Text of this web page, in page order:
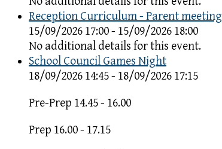
Reception Curriculum - Parent meeting
15/09/2026 17:00 - 15/09/2026 18:00
No additional details for this event.
School Council Games Night
18/09/2026 14:45 - 18/09/2026 17:15
Pre-Prep 14.45 - 16.00
Prep 16.00 - 17.15